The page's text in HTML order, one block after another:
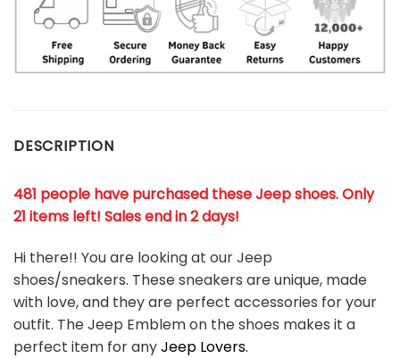
DESCRIPTION
481 people have purchased these Jeep shoes. Only
21 items left! Sales end in 2 days!
Hi there!! You are looking at ourJeep
shoes/sneakers. These sneakers are unique, made
with love, and they are perfect accessories for your
outfit. TheJeep Emblem on the shoes makes it a
perfect item for anyJeep Lovers.